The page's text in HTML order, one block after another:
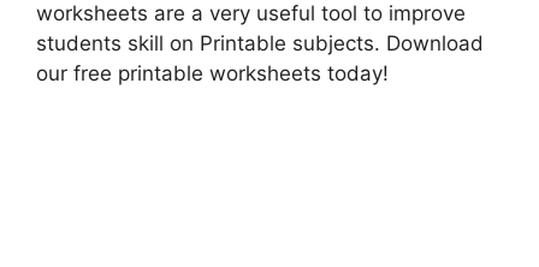
worksheets are a very useful tool to improve
students skill on Printable subjects. Download
our free printable worksheets today!